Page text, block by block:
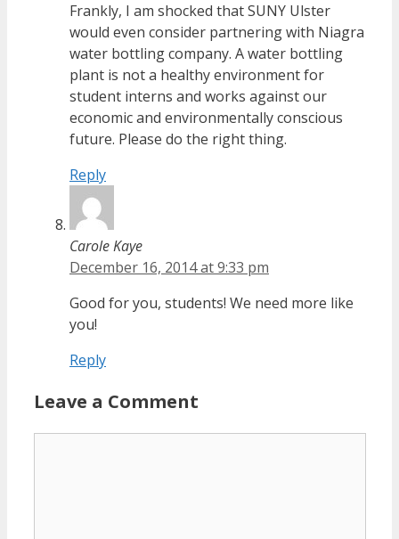
Frankly, I am shocked that SUNY Ulster
would even consider partnering with Niagra
water bottling company. A water bottling
plant is not a healthy environment for
student interns and works against our
economic and environmentally conscious
future. Please do the right thing.
Reply
Carole Kaye
December 16, 2014 at 9:33 pm
Good for you, students! We need more like
you!
Reply
Leave a Comment